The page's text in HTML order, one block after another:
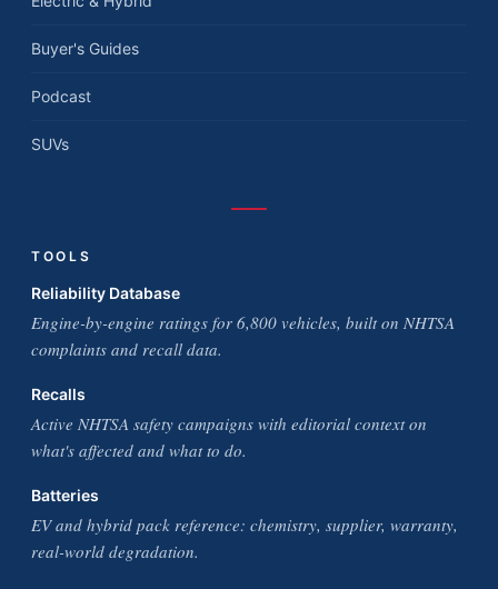
Buyer's Guides
Podcast
SUVs
TOOLS
Reliability Database
Engine-by-engine ratings for 6,800 vehicles, built on NHTSA
complaints and recall data.
Recalls
Active NHTSA safety campaigns with editorial context on
what's affected and what to do.
Batteries
EV and hybrid pack reference: chemistry, supplier, warranty,
real-world degradation.